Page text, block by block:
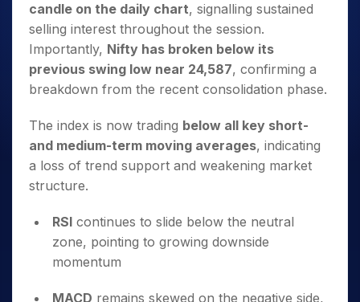
candle on the daily chart, signalling sustained
selling interest throughout the session.
Importantly, Nifty has broken below its
previous swing low near 24,587, confirming a
breakdown from the recent consolidation phase.
The index is now trading below all key short-
and medium-term moving averages, indicating
a loss of trend support and weakening market
structure.
RSI continues to slide below the neutral
zone, pointing to growing downside
momentum
MACD remains skewed on the negative side,